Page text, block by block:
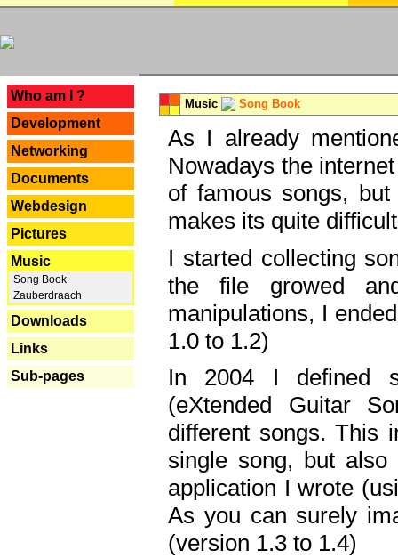
Who am I ?
Development
Networking
Documents
Webdesign
Pictures
Music
Song Book
Zauberdraach
Downloads
Links
Sub-pages
Music Song Book
As I already
Nowadays the
of famous songs,
makes its quite
I started collecting
the file growed
manipulations, I
1.0 to 1.2)
In 2004 I defined
(eXtended Guitar
different songs. This
single song, but
application I wrote
As you can surely
(version 1.3 to 1.4)